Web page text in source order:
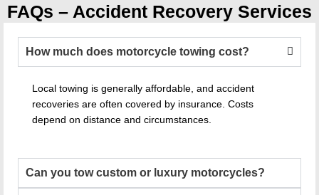
FAQs – Accident Recovery Services
How much does motorcycle towing cost?
Local towing is generally affordable, and accident
recoveries are often covered by insurance. Costs
depend on distance and circumstances.
Can you tow custom or luxury motorcycles?